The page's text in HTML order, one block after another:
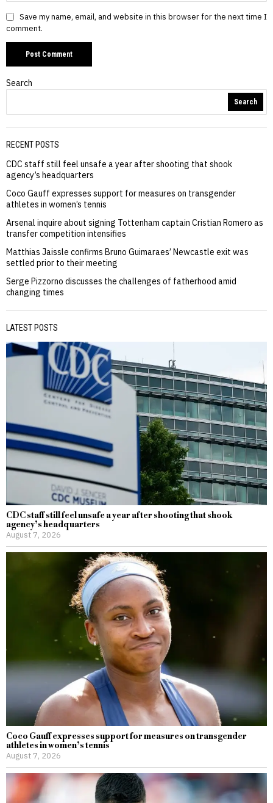
Save my name, email, and website in this browser for the next time I
comment.
Search
Search
RECENT POSTS
CDC staff still feel unsafe a year after shooting that shook
agency’s headquarters
Coco Gauff expresses support for measures on transgender
athletes in women’s tennis
Arsenal inquire about signing Tottenham captain Cristian Romero as
transfer competition intensifies
Matthias Jaissle confirms Bruno Guimaraes’ Newcastle exit was
settled prior to their meeting
Serge Pizzorno discusses the challenges of fatherhood amid
changing times
LATEST POSTS
CDC staff still feel unsafe a year after shooting that shook
agency’s headquarters
August 7, 2026
Coco Gauff expresses support for measures on transgender
athletes in women’s tennis
August 7, 2026